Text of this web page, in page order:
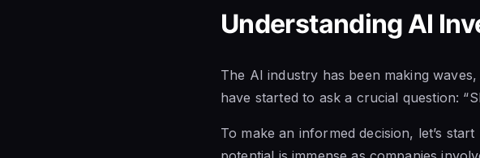
Understanding AI
The AI industry has been making
have started to ask a crucial question:
To make an informed decision, let’s